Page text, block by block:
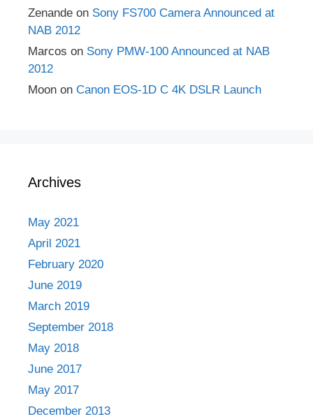
Zenande on Sony FS700 Camera Announced at
NAB 2012
Marcos on Sony PMW-100 Announced at NAB
2012
Moon on Canon EOS-1D C 4K DSLR Launch
Archives
May 2021
April 2021
February 2020
June 2019
March 2019
September 2018
May 2018
June 2017
May 2017
December 2013